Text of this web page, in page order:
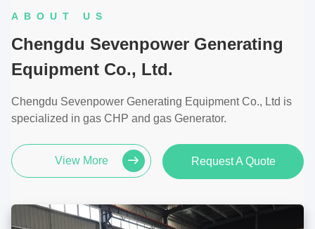
ABOUT US
Chengdu Sevenpower Generating
Equipment Co., Ltd.
Chengdu Sevenpower Generating Equipment Co., Ltd is
specialized in gas CHP and gas Generator.
View More Request A Quote